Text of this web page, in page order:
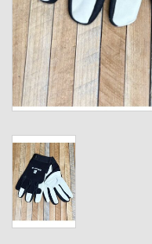
Drinkware & Coolers
Bags & Backpacks
The Shop
USA Made